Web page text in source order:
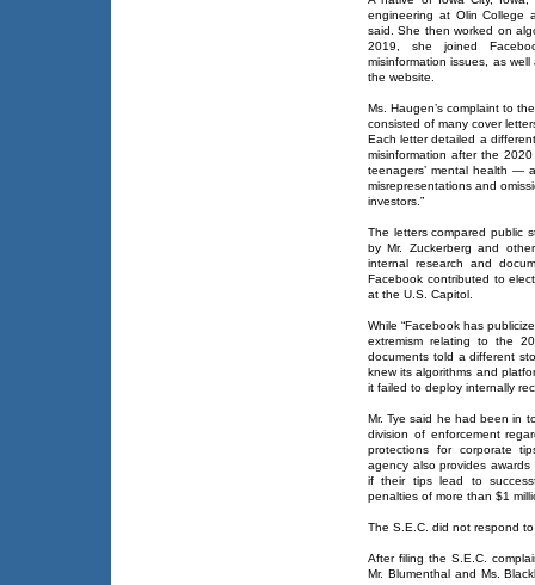
engineering at Olin College
said. She then worked on
2019, she joined
misinformation issues, as
the website.
Ms. Haugen’s complaint to
consisted of many cover
Each letter detailed a
misinformation after the
teenagers’ mental health —
misrepresentations and
investors.”
The letters compared public
by Mr. Zuckerberg and
internal research and
Facebook contributed to
at the U.S. Capitol.
While “Facebook has
extremism relating to the
documents told a different
knew its algorithms and
it failed to deploy internally
Mr. Tye said he had been in
division of enforcement
protections for corporate
agency also provides
if their tips lead to
penalties of more than $1
The S.E.C. did not respond
After filing the S.E.C.
Mr. Blumenthal and Ms.